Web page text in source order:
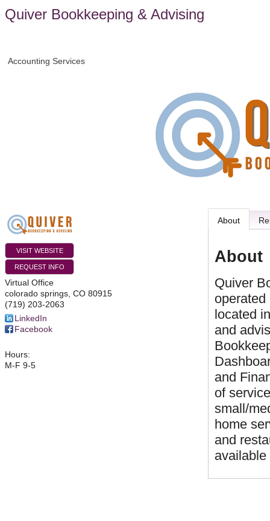
Quiver Bookkeeping & Advising
Accounting Services
VISIT WEBSITE
REQUEST INFO
Virtual Office
colorado springs CO 80915
(719) 203-2063
LinkedIn
Facebook
Hours:
M-F 9-5
About
About
Quiver
located
and
and
of
small/
home
and